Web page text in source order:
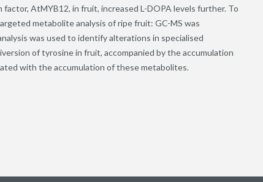
AtMYB12, in fruit, increased L-DOPA levels further. To
metabolite analysis of ripe fruit: GC-MS was
was used to identify alterations in specialised
of tyrosine in fruit, accompanied by the accumulation
with the accumulation of these metabolites.